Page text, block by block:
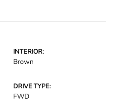
INTERIOR:
Brown
DRIVE TYPE:
FWD